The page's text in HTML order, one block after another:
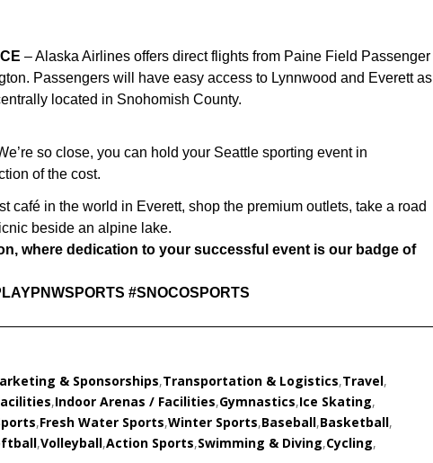
– Alaska Airlines offers direct flights from Paine Field Passenger
Passengers will have easy access to Lynnwood and Everett as
located in Snohomish County.
so close, you can hold your Seattle sporting event in
of the cost.
café in the world in Everett, shop the premium outlets, take a road
beside an alpine lake.
where dedication to your successful event is our badge of
#SNOCOSPORTS
& Sponsorships,Transportation & Logistics,Travel,
,Indoor Arenas / Facilities,Gymnastics,Ice Skating,
,Fresh Water Sports,Winter Sports,Baseball,Basketball,
,Volleyball,Action Sports,Swimming & Diving,Cycling,